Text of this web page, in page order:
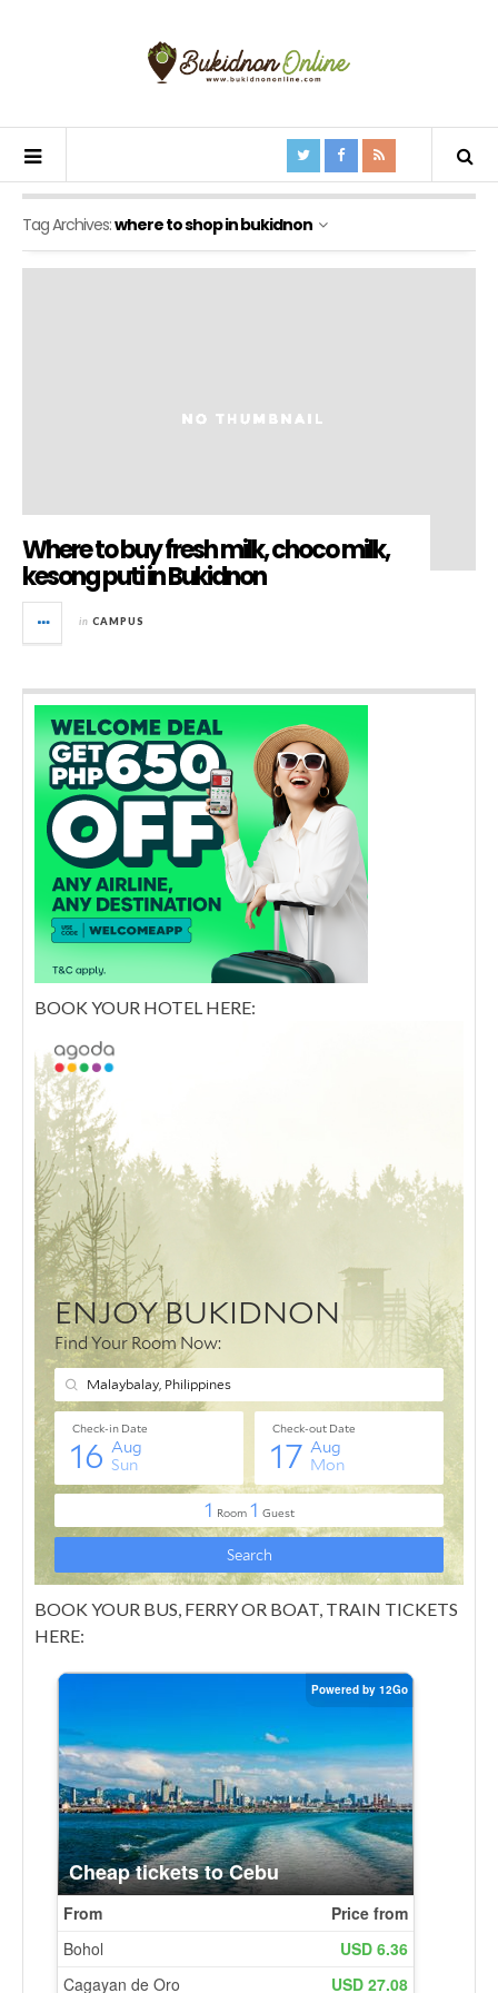
Tag Archives:where to shop in bukidnon
Where to buy fresh milk, choco milk,
kesong puti in Bukidnon
in CAMPUS
BOOK YOUR HOTEL HERE:
BOOK YOUR BUS, FERRY OR BOAT, TRAIN TICKETS
HERE: